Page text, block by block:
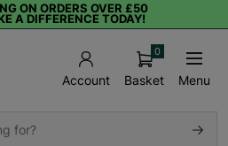
ON ORDERS OVER £50
A DIFFERENCE TODAY!
Account Basket
0
Menu